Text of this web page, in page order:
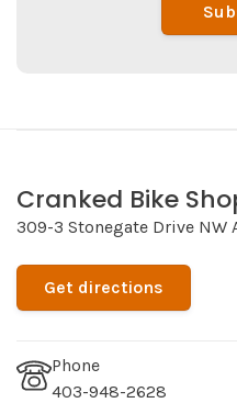
Cranked Bike
309-3 Stonegate Drive NW
Get directions
Phone
403-948-2628